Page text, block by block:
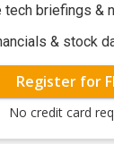
tech briefings &
& stock
Register for
No credit card